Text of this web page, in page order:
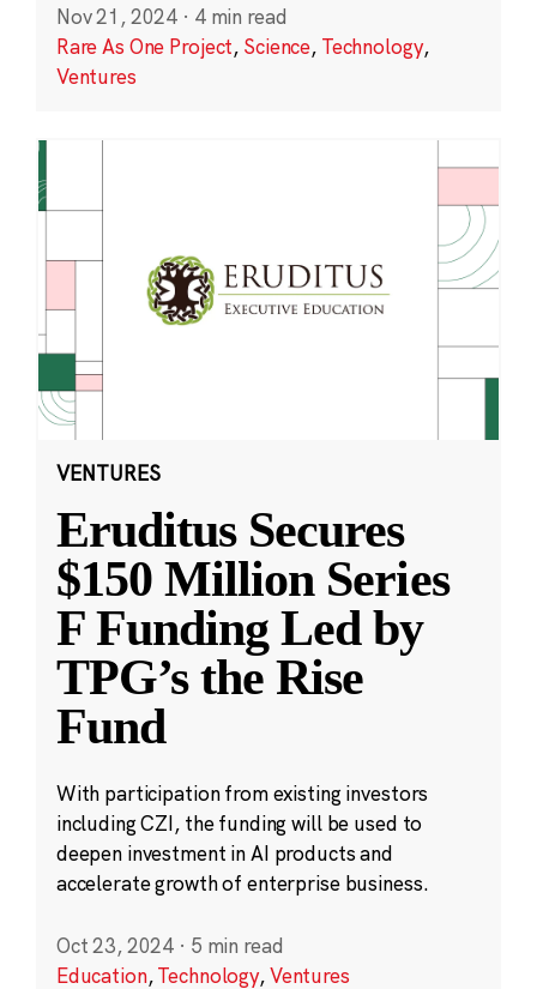
Nov 21, 2024 · 4 min read
Rare As One Project, Science, Technology,
Ventures
VENTURES
Eruditus Secures
$150 Million Series
F Funding Led by
TPG’s the Rise
Fund
With participation from existing investors
including CZI, the funding will be used to
deepen investment in AI products and
accelerate growth of enterprise business.
Oct 23, 2024 · 5 min read
Education,Technology,Ventures